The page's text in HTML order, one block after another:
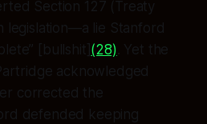
Section 127 (Treaty
legislation—a lie Stanford
[bullshit] (28) . Yet the
acknowledged
corrected the
defended keeping